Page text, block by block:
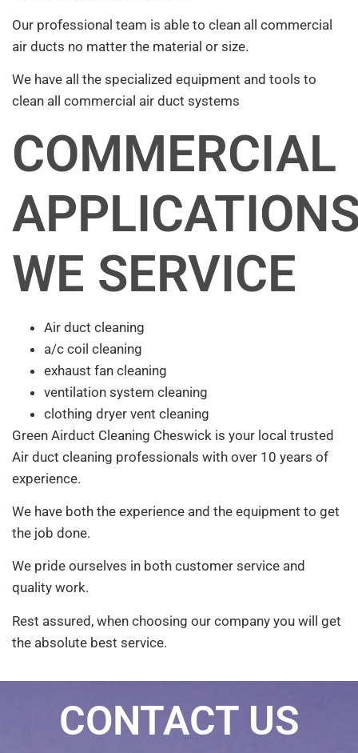
Our professional team is able to clean all commercial
air ducts no matter the material or size.
We have all the specialized equipment and tools to
clean all commercial air duct systems
COMMERCIAL
WE SERVICE
Air duct cleaning
a/c coil cleaning
exhaust fan cleaning
ventilation system cleaning
clothing dryer vent cleaning
Green Airduct Cleaning Cheswick is your local trusted
Air duct cleaning professionals with over 10 years of
experience.
We have both the experience and the equipment to get
the job done.
We pride ourselves in both customer service and
quality work.
Rest assured, when choosing our company you will get
the absolute best service.
CONTACT US